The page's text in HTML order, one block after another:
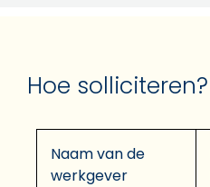
Hoe solliciteren?
Naam van de
werkgever